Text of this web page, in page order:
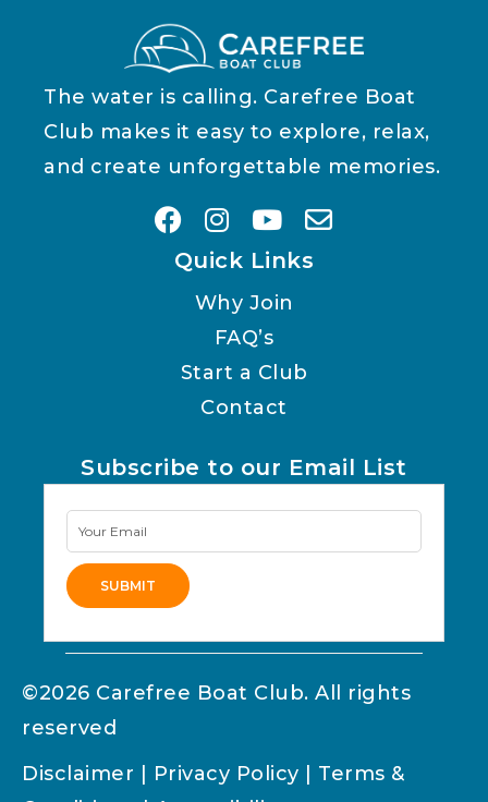
The water is calling. Carefree Boat
Club makes it easy to explore, relax,
and create unforgettable memories.
Quick Links
Why Join
FAQ’s
Start a Club
Contact
Subscribe to our Email List
Newsletter
Signup
SUBMIT
Alternative:
©2026 Carefree Boat Club. All rights
reserved
Disclaimer
Privacy Policy
Terms &